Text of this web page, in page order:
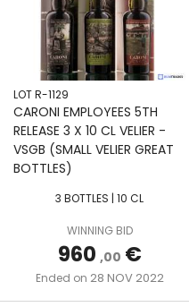
LOT R-1129
CARONI EMPLOYEES 5TH
RELEASE 3 X 10 CL VELIER -
VSGB (SMALL VELIER GREAT
BOTTLES)
3 BOTTLES | 10 CL
WINNING BID
960 ,00 €
Ended on 28 NOV 2022